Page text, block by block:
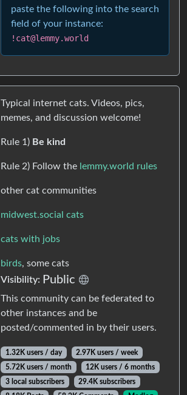
paste the following into the search
field of your instance:
!cat@lemmy.world
Typical internet cats. Videos, pics,
memes, and discussion welcome!
Rule 1) Be kind
Rule 2) Follow the lemmy.world rules
other cat communities
midwest.social cats
cats with jobs
birds, some cats
Visibility: Public
This community can be federated to
other instances and be
posted/commented in by their users.
1.32K users / day
2.97K users / week
5.72K users / month
12K users / 6 months
3 local subscribers
29.4K subscribers